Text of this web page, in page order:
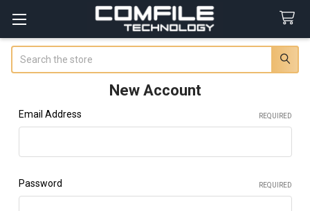
New Account
Email Address REQUIRED
Password REQUIRED